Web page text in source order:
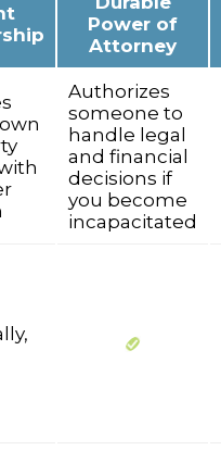
Power of
Attorney
Authorizes
someone to
handle legal
and financial
decisions if
you become
incapacitated